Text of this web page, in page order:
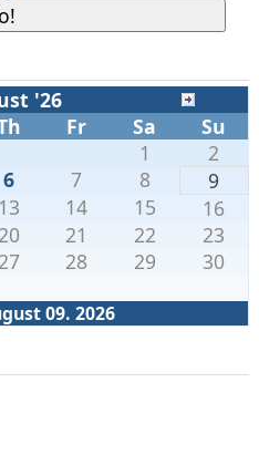
'26
Fr Sa Su
09. 2026
1
2
6 7 8
9
13 14 15
16
20 21 22
23
27 28 29
30